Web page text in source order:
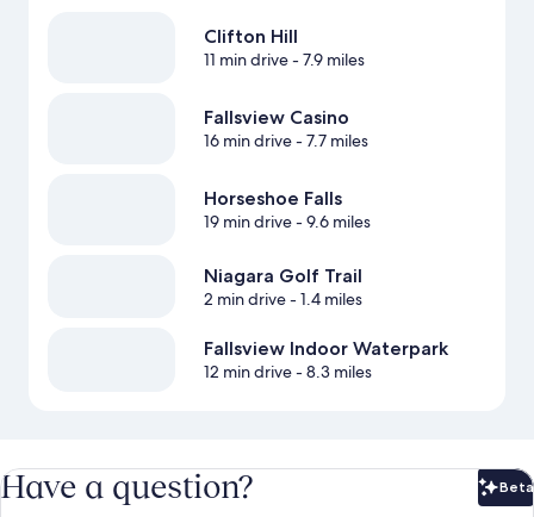
Clifton Hill
11 min drive- 7.9 miles
Fallsview Casino
16 min drive- 7.7 miles
Horseshoe Falls
19 min drive- 9.6 miles
Niagara Golf Trail
2 min drive- 1.4 miles
Fallsview Indoor Waterpark
12 min drive- 8.3 miles
Have a question? Beta